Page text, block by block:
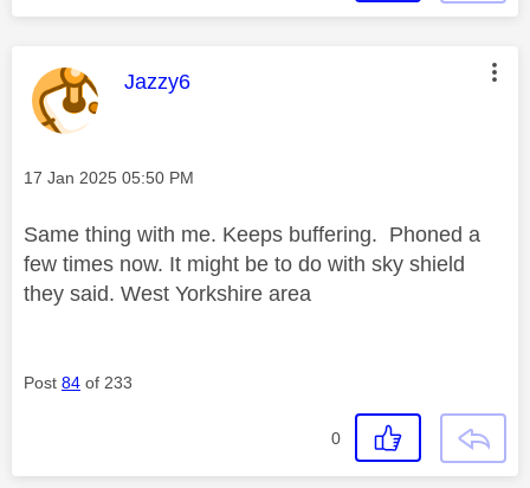
This message was authored by:
Jazzy6
Message posted on
‎17 Jan 2025 05:50 PM
Same thing with me. Keeps buffering. Phoned a
few times now. It might be to do with sky shield
they said. West Yorkshire area
Post 84 of 233
0